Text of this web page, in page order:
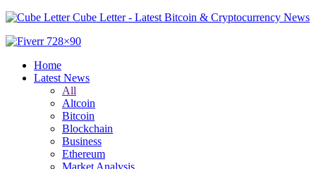
Cube Letter - Latest Bitcoin & Cryptocurrency News
Home
Latest News
All
Altcoin
Bitcoin
Blockchain
Business
Ethereum
Market Analysis